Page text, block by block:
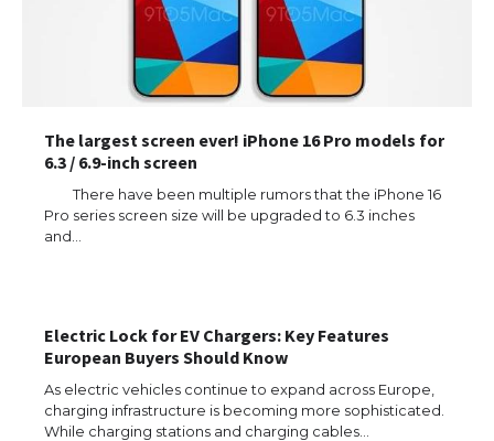
The largest screen ever! iPhone 16 Pro models for
6.3 / 6.9-inch screen
There have been multiple rumors that the iPhone 16
Pro series screen size will be upgraded to 6.3 inches
and…
Electric Lock for EV Chargers: Key Features
European Buyers Should Know
As electric vehicles continue to expand across Europe,
charging infrastructure is becoming more sophisticated.
While charging stations and charging cables…
The Ultimate Guide to US Student Visa
The Ultimate Guide to Meeting the
Requirements for Studying in the USA